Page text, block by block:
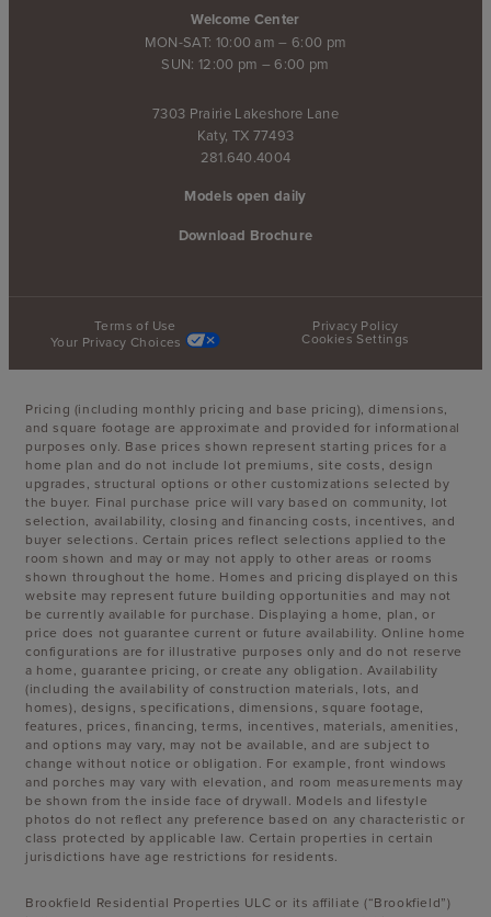
Welcome Center
MON-SAT: 10:00 am – 6:00 pm
SUN: 12:00 pm – 6:00 pm
7303 Prairie Lakeshore Lane
Katy, TX 77493
281.640.4004
Models open daily
Download Brochure
Terms of Use
Privacy Policy
Your Privacy Choices
Cookies Settings
Pricing (including monthly pricing and base pricing), dimensions,
and square footage are approximate and provided for informational
purposes only. Base prices shown represent starting prices for a
home plan and do not include lot premiums, site costs, design
upgrades, structural options or other customizations selected by
the buyer. Final purchase price will vary based on community, lot
selection, availability, closing and financing costs, incentives, and
buyer selections. Certain prices reflect selections applied to the
room shown and may or may not apply to other areas or rooms
shown throughout the home. Homes and pricing displayed on this
website may represent future building opportunities and may not
be currently available for purchase. Displaying a home, plan, or
price does not guarantee current or future availability. Online home
configurations are for illustrative purposes only and do not reserve
a home, guarantee pricing, or create any obligation. Availability
(including the availability of construction materials, lots, and
homes), designs, specifications, dimensions, square footage,
features, prices, financing, terms, incentives, materials, amenities,
and options may vary, may not be available, and are subject to
change without notice or obligation. For example, front windows
and porches may vary with elevation, and room measurements may
be shown from the inside face of drywall. Models and lifestyle
photos do not reflect any preference based on any characteristic or
class protected by applicable law. Certain properties in certain
jurisdictions have age restrictions for residents.
Brookfield Residential Properties ULC or its affiliate (“Brookfield”)